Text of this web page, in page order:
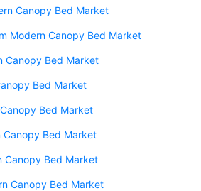
Canopy Bed Market
Modern Canopy Bed Market
Canopy Bed Market
Bed Market
Bed Market
Canopy Bed Market
Canopy Bed Market
Canopy Bed Market